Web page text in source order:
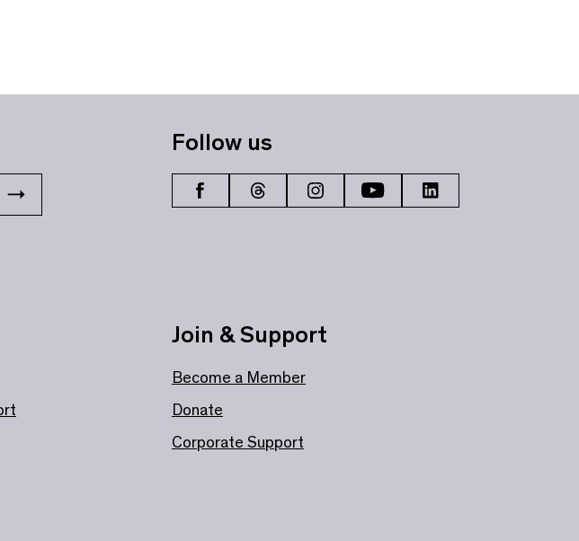
Follow us
Join & Support
Become a Member
Donate
Corporate Support